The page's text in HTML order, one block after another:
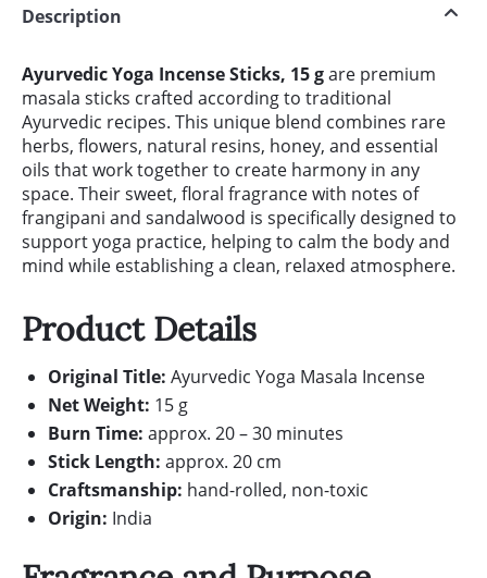
Description
Ayurvedic Yoga Incense Sticks, 15 gare premium
masala sticks crafted according to traditional
Ayurvedic recipes. This unique blend combines rare
herbs, flowers, natural resins, honey, and essential
oils that work together to create harmony in any
space. Their sweet, floral fragrance with notes of
frangipani and sandalwood is specifically designed to
support yoga practice, helping to calm the body and
mind while establishing a clean, relaxed atmosphere.
Product Details
Original Title: Ayurvedic Yoga Masala Incense
Net Weight: 15 g
Burn Time: approx. 20 – 30 minutes
Stick Length: approx. 20 cm
Craftsmanship: hand-rolled, non-toxic
Origin: India